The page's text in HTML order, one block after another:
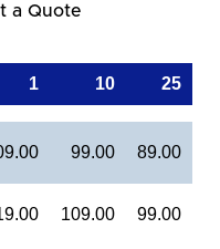
a Quote
1 10 25
99.00 89.00
109.00 99.00